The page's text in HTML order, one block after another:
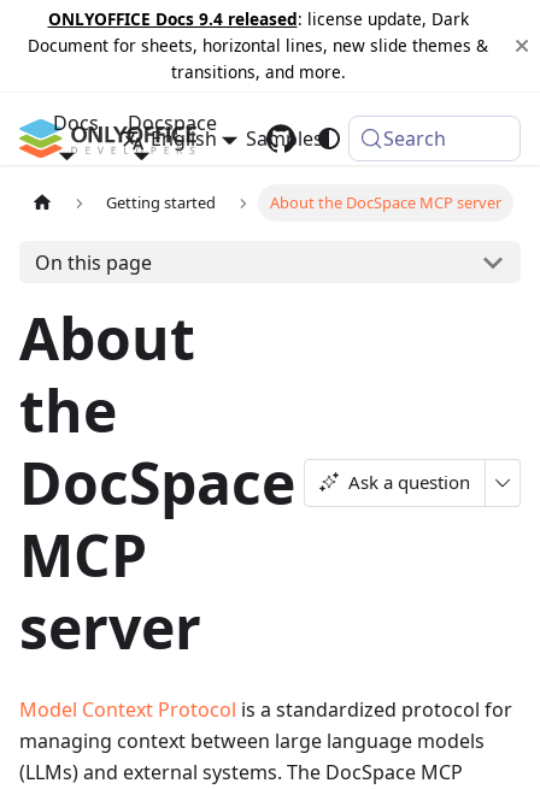
ONLYOFFICE Docs 9.4 released: license update, Dark
Document for sheets, horizontal lines, new slide themes &
transitions, and more.
Docs Docspace
Samples Changelog
English Search
Getting started About the DocSpace MCP server
On this page
About
the
DocSpace
MCP
server
Ask a question
Model Context Protocol is a standardized protocol for
managing context between large language models
(LLMs) and external systems. The DocSpace MCP